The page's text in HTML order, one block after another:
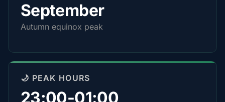
September
Autumn equinox peak
🌙 PEAK HOURS
23:00-01:00